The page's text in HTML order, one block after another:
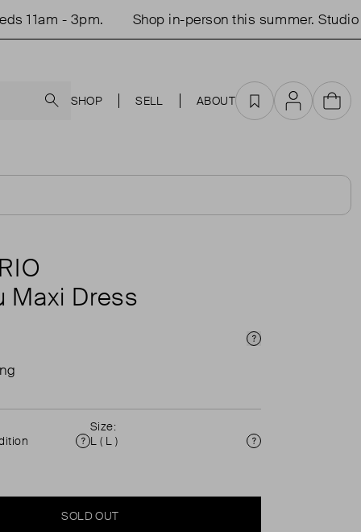
- 3pm. Shop in-person this summer. Studio
SHOP SELL ABOUT Favourites
AccountCart
Maxi Dress
Price Info
Condition
Size:
L ( L )
Size
SOLD OUT